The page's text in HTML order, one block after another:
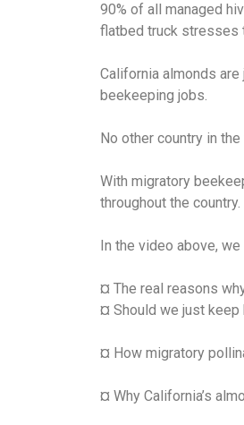
90% of all managed
flatbed truck stresses
California almonds
beekeeping jobs.
No other country in
With migratory
throughout the country.
In the video above, we
¤ The real reasons
¤ Should we just keep
¤ How migratory
¤ Why California’s